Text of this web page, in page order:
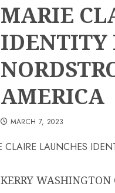
MARIE
IDENTITY
AMERICA
MARCH 7, 2023
KERRY WASHINGTON